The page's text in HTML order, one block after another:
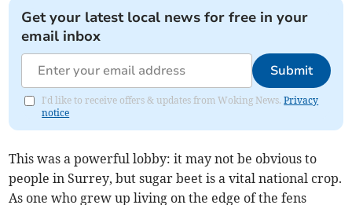
Get your latest local news for free in your
email inbox
Submit
I'd like to receive offers & updates from Woking News.Privacy
notice
This was a powerful lobby: it may not be obvious to
people in Surrey, but sugar beet is a vital national crop.
As one who grew up living on the edge of the fens